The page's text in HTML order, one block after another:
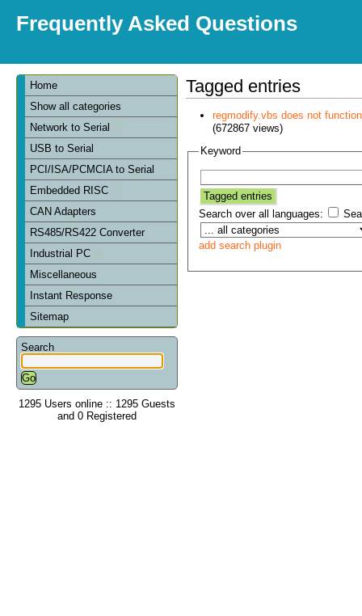
Frequently Asked Questions
Home
Show all categories
Network to Serial
USB to Serial
PCI/ISA/PCMCIA to Serial
Embedded RISC
CAN Adapters
RS485/RS422 Converter
Industrial PC
Miscellaneous
Instant Response
Sitemap
Search
1295 Users online :: 1295 Guests
and 0 Registered
Tagged entries
regmodify.vbs does not
(672867 views)
Keyword
Search over all languages:
add search plugin